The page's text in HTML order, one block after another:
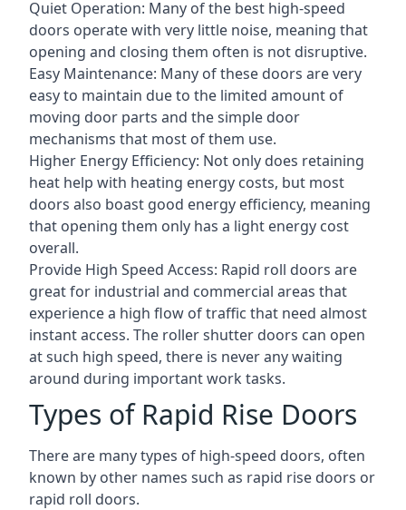
Quiet Operation: Many of the best high-speed
doors operate with very little noise, meaning that
opening and closing them often is not disruptive.
Easy Maintenance: Many of these doors are very
easy to maintain due to the limited amount of
moving door parts and the simple door
mechanisms that most of them use.
Higher Energy Efficiency: Not only does retaining
heat help with heating energy costs, but most
doors also boast good energy efficiency, meaning
that opening them only has a light energy cost
overall.
Provide High Speed Access: Rapid roll doors are
great for industrial and commercial areas that
experience a high flow of traffic that need almost
instant access. The roller shutter doors can open
at such high speed, there is never any waiting
around during important work tasks.
Types of Rapid Rise Doors
There are many types of high-speed doors, often
known by other names such as rapid rise doors or
rapid roll doors.